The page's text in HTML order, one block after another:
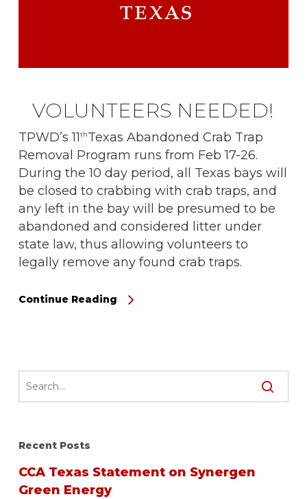
VOLUNTEERS NEEDED!
TPWD’s 11thTexas Abandoned Crab Trap
Removal Program runs from Feb 17-26.
During the 10 day period, all Texas bays will
be closed to crabbing with crab traps, and
any left in the bay will be presumed to be
abandoned and considered litter under
state law, thus allowing volunteers to
legally remove any found crab traps.
Continue Reading
Recent Posts
CCA Texas Statement on Synergen
Green Energy